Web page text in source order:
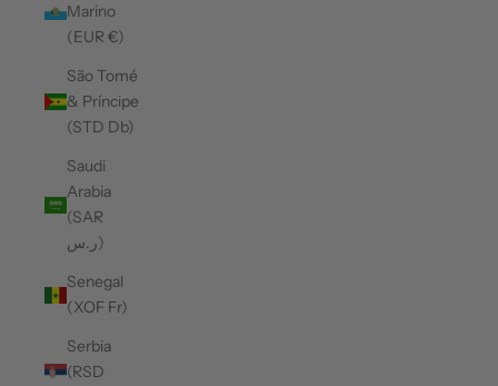
Marino
(EUR €)
São Tomé
& Príncipe
(STD Db)
Saudi
Arabia
(SAR
ر.س)
Senegal
(XOF Fr)
Serbia
(RSD